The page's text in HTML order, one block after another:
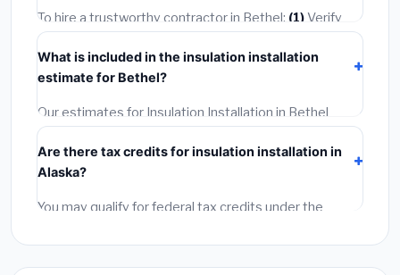
getting quotes.
To hire a trustworthy contractor in Bethel: (1)Verify
their Alaska license and liability insurance.
least 3 written quotes.(3)Check Google Reviews and
the BBB. (4)Confirm they will pull the required permit.
(5)Get a written warranty.
What is included in the insulation installation
estimate for Bethel?
Our estimates for Insulation Installation in Bethel
include:
labor(installation at Alaska BLS wage rates), and
permit fees
fees and specialty upgrades are listed separately.
Are there tax credits for insulation installation in
Alaska?
You may qualify for federal tax credits under the